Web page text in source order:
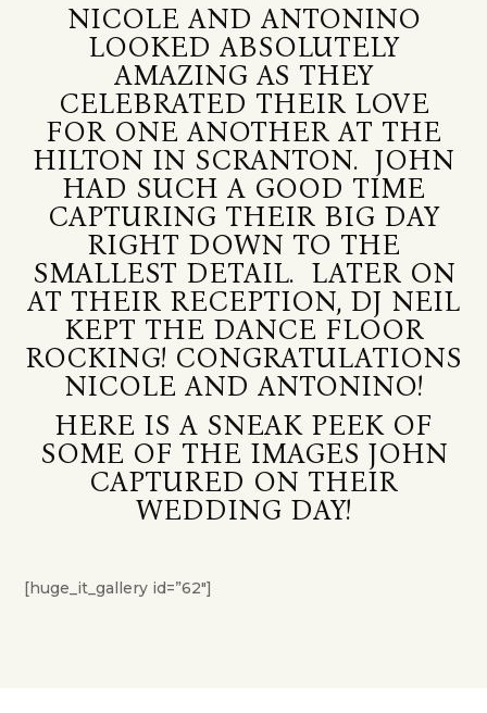
NICOLE AND ANTONINO
LOOKED ABSOLUTELY
AMAZING AS THEY
CELEBRATED THEIR LOVE
FOR ONE ANOTHER AT THE
HILTON IN SCRANTON. JOHN
HAD SUCH A GOOD TIME
CAPTURING THEIR BIG DAY
RIGHT DOWN TO THE
SMALLEST DETAIL. LATER ON
AT THEIR RECEPTION, DJ NEIL
KEPT THE DANCE FLOOR
ROCKING! CONGRATULATIONS
NICOLE AND ANTONINO!
HERE IS A SNEAK PEEK OF
SOME OF THE IMAGES JOHN
CAPTURED ON THEIR
WEDDING DAY!
[huge_it_gallery id=”62″]